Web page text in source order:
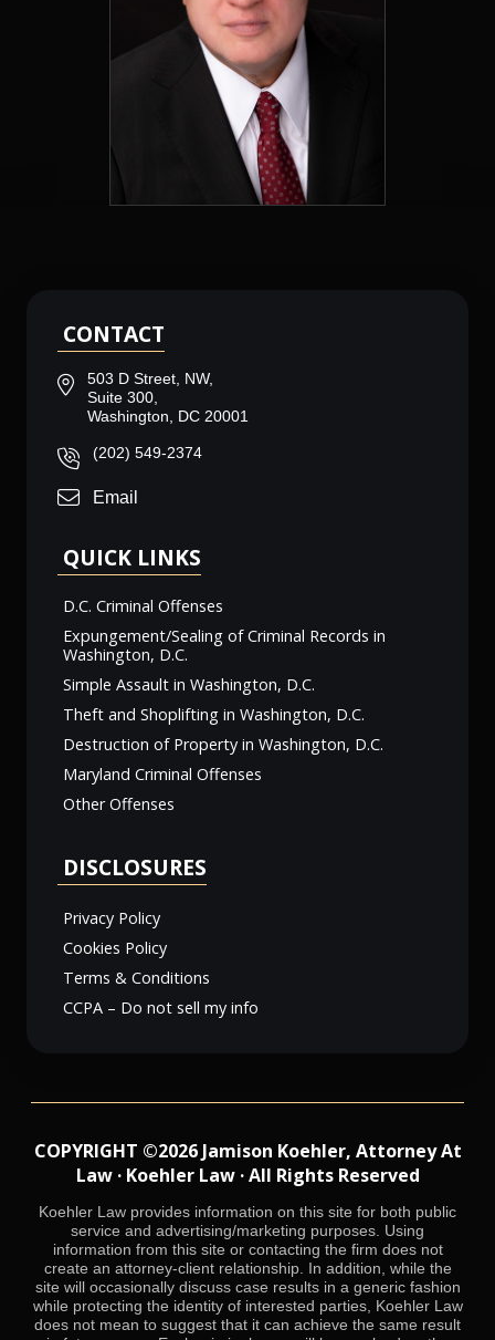
CONTACT
503 D Street, NW,
Suite 300,
Washington, DC 20001
(202) 549-2374
Email
QUICK LINKS
D.C. Criminal Offenses
Expungement/Sealing of Criminal Records in
Washington, D.C.
Simple Assault in Washington, D.C.
Theft and Shoplifting in Washington, D.C.
Destruction of Property in Washington, D.C.
Maryland Criminal Offenses
Other Offenses
DISCLOSURES
Privacy Policy
Cookies Policy
Terms & Conditions
CCPA – Do not sell my info
COPYRIGHT ©2026 Jamison Koehler, Attorney At
Law · Koehler Law · All Rights Reserved
Koehler Law provides information on this site for both public
service and advertising/marketing purposes. Using
information from this site or contacting the firm does not
create an attorney-client relationship. In addition, while the
site will occasionally discuss case results in a generic fashion
while protecting the identity of interested parties, Koehler Law
does not mean to suggest that it can achieve the same result